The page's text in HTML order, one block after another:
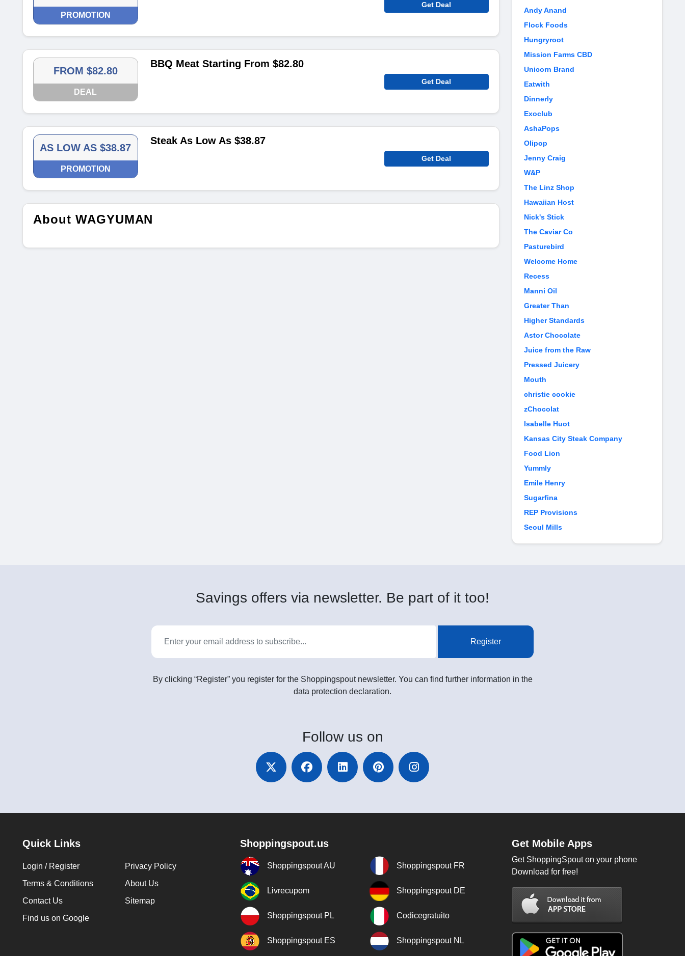
PROMOTION
Get Deal
FROM $82.80
DEAL
BBQ Meat Starting From $82.80
Get Deal
AS LOW AS $38.87
PROMOTION
Steak As Low As $38.87
Get Deal
About WAGYUMAN
Andy Anand
Flock Foods
Hungryroot
Mission Farms CBD
Unicorn Brand
Eatwith
Dinnerly
Exoclub
AshaPops
Olipop
Jenny Craig
W&P
The Linz Shop
Hawaiian Host
Nick's Stick
The Caviar Co
Pasturebird
Welcome Home
Recess
Manni Oil
Greater Than
Higher Standards
Astor Chocolate
Juice from the Raw
Pressed Juicery
Mouth
christie cookie
zChocolat
Isabelle Huot
Kansas City Steak Company
Food Lion
Yummly
Emile Henry
Sugarfina
REP Provisions
Seoul Mills
Savings offers via newsletter. Be part of it too!
Register
By clicking “Register” you register for the Shoppingspout newsletter. You can find further information in the
data protection declaration.
Follow us on
Quick Links
Login / Register
Privacy Policy
Terms & Conditions
About Us
Contact Us
Sitemap
Find us on Google
Shoppingspout.us
Shoppingspout AU Shoppingspout FR
Livrecupom Shoppingspout DE
Shoppingspout PL Codicegratuito
Shoppingspout ES Shoppingspout NL
Get Mobile Apps
Get ShoppingSpout on your phone
Download for free!